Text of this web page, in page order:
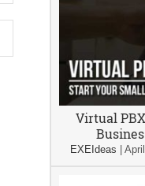
Virtual
EXEIdeas